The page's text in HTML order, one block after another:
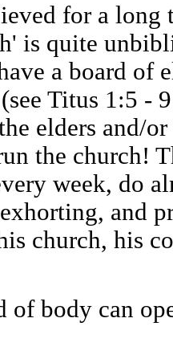
for a long
is quite
a board of
Titus 1:5 -
elders and/
the church!
week, do
and
church, his
of body can